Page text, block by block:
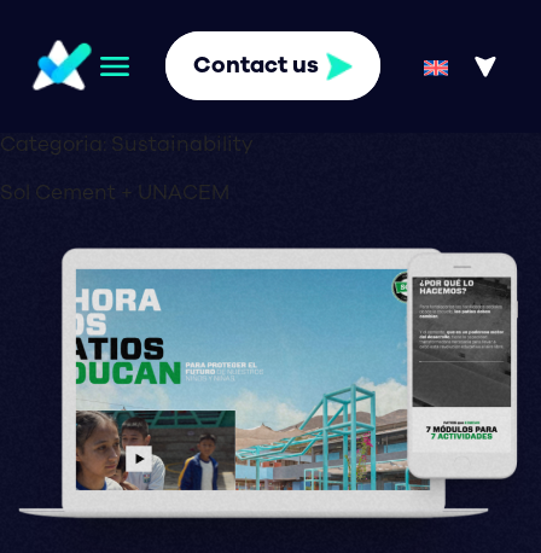
Contact us
Categoria: Sustainability
Sol Cement + UNACEM